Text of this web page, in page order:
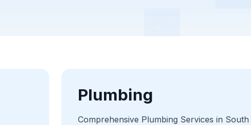
Plumbing
Comprehensive Plumbing Services in South